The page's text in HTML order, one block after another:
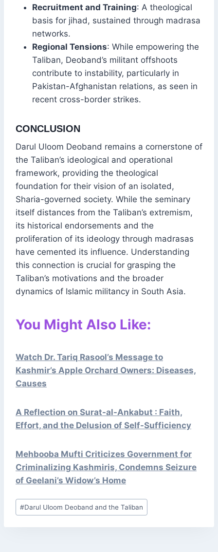
Recruitment and Training: A theological
basis for jihad, sustained through madrasa
networks.
Regional Tensions: While empowering the
Taliban, Deoband’s militant offshoots
contribute to instability, particularly in
Pakistan-Afghanistan relations, as seen in
recent cross-border strikes.
CONCLUSION
Darul Uloom Deoband remains a cornerstone of
the Taliban’s ideological and operational
framework, providing the theological
foundation for their vision of an isolated,
Sharia-governed society. While the seminary
itself distances from the Taliban’s extremism,
its historical endorsements and the
proliferation of its ideology through madrasas
have cemented its influence. Understanding
this connection is crucial for grasping the
Taliban’s motivations and the broader
dynamics of Islamic militancy in South Asia.
You Might Also Like:
Watch Dr. Tariq Rasool’s Message to
Kashmir’s Apple Orchard Owners: Diseases,
Causes
A Reflection on Surat-al-Ankabut : Faith,
Effort, and the Delusion of Self-Sufficiency
Mehbooba Mufti Criticizes Government for
Criminalizing Kashmiris, Condemns Seizure
of Geelani’s Widow’s Home
Post
Tags:
#Darul Uloom Deoband and the Taliban